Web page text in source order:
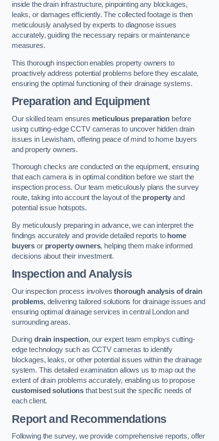
inside the drain infrastructure, pinpointing any blockages,
leaks, or damages efficiently. The collected footage is then
meticulously analysed by experts to diagnose issues
accurately, guiding the necessary repairs or maintenance
measures.
This thorough inspection enables property owners to
proactively address potential problems before they escalate,
ensuring the optimal functioning of their drainage systems.
Preparation and Equipment
Our skilled team ensures meticulous preparation before
using cutting-edge CCTV cameras to uncover hidden drain
issues in Lewisham, offering peace of mind to home buyers
and property owners.
Thorough checks are conducted on the equipment, ensuring
that each camera is in optimal condition before we start the
inspection process. Our team meticulously plans the survey
route, taking into account the layout of the property and
potential issue hotspots.
By meticulously preparing in advance, we can interpret the
findings accurately and provide detailed reports to home
buyers or property owners, helping them make informed
decisions about their investment.
Inspection and Analysis
Our inspection process involvesthorough analysis of drain
problems, delivering tailored solutions for drainage issues and
ensuring optimal drainage services in central London and
surrounding areas.
During drain inspection, our expert team employs cutting-
edge technology such as CCTV cameras to identify
blockages, leaks, or other potential issues within the drainage
system. This detailed examination allows us to map out the
extent of drain problems accurately, enabling us to propose
customised solutions that best suit the specific needs of
each client.
Report and Recommendations
Following the survey, we provide comprehensive reports, offer